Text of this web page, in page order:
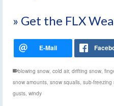
» Get the FLX
blowing snow, cold air, drifting snow,
snow amounts, snow squalls, sub-freezing
gusts, windy